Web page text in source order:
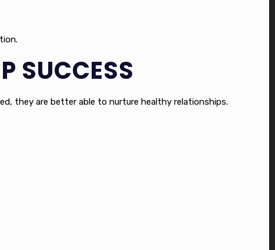
SUCCESS
they are better able to nurture healthy relationships.